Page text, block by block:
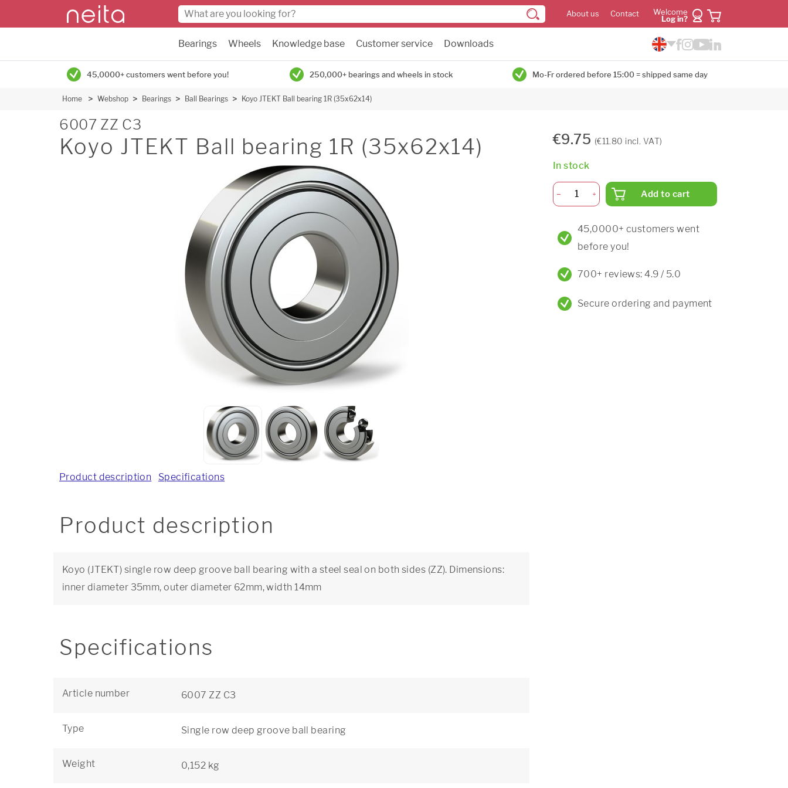
About us Contact
Welcome
Log in?
Bearings Wheels Knowledge base Customer service Downloads
45,0000+ customers went before you! 250,000+ bearings and wheels in stock Mo-Fr ordered before 15:00 = shipped same day
Home Webshop Bearings Ball Bearings Koyo JTEKT Ball bearing 1R (35x62x14)
6007 ZZ C3
Koyo JTEKT Ball bearing 1R (35x62x14)
Product description Specifications
Product description
Koyo (JTEKT) single row deep groove ball bearing with a steel seal on both sides (ZZ). Dimensions:
inner diameter 35mm, outer diameter 62mm, width 14mm
Specifications
Article number 6007 ZZ C3
Type Single row deep groove ball bearing
Weight 0,152 kg
€9.75 (€11.80 incl. VAT)
In stock
Add to cart
45,0000+ customers went
before you!
700+ reviews: 4.9 / 5.0
Secure ordering and payment